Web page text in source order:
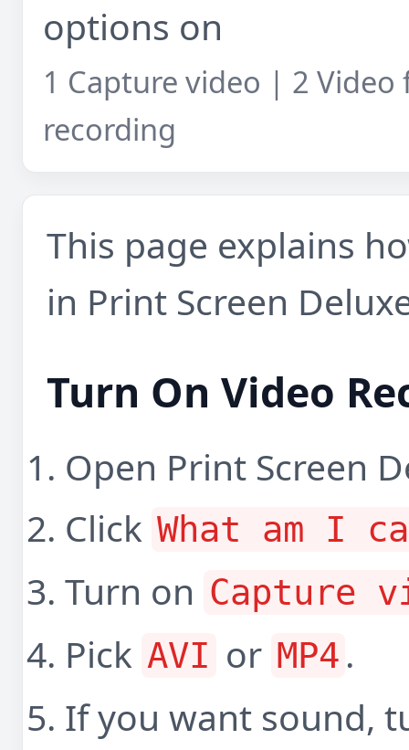
options on
1 Capture video | 2
recording
This page explains
in Print Screen
Turn On Video
Open Print Screen
Click What am I
Turn on Capture
Pick AVI or MP4 .
If you want sound,